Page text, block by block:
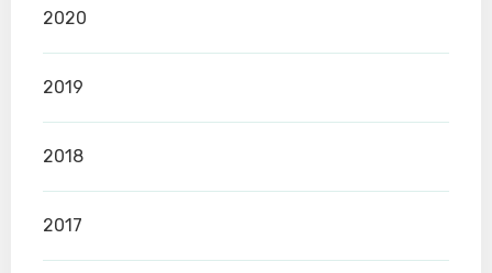
2020
2019
2018
2017